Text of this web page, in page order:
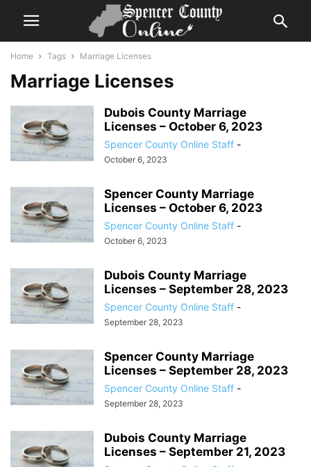
Home Tags Marriage Licenses
Marriage Licenses
Dubois County Marriage
Licenses – October 6, 2023
Spencer County Online Staff -
October 6, 2023
Spencer County Marriage
Licenses – October 6, 2023
Spencer County Online Staff -
October 6, 2023
Dubois County Marriage
Licenses – September 28, 2023
Spencer County Online Staff -
September 28, 2023
Spencer County Marriage
Licenses – September 28, 2023
Spencer County Online Staff -
September 28, 2023
Dubois County Marriage
Licenses – September 21, 2023